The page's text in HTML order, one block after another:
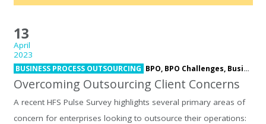
13
April
2023
BUSINESS PROCESS OUTSOURCING BPO, BPO Challenges, Business Process Outsourcing,
Overcoming Outsourcing Client Concerns
A recent HFS Pulse Survey highlights several primary areas of
concern for enterprises looking to outsource their operations: